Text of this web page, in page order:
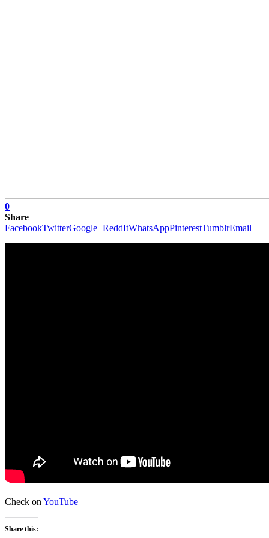
0
Share
FacebookTwitterGoogle+ReddItWhatsAppPinterestTumblrEmail
Check on YouTube
Share this: